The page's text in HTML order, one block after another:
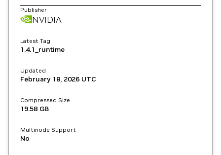
Publisher
NVIDIA
Latest Tag
1.4.1_runtime
Updated
February 18, 2026 UTC
Compressed Size
19.58 GB
Multinode Support
No